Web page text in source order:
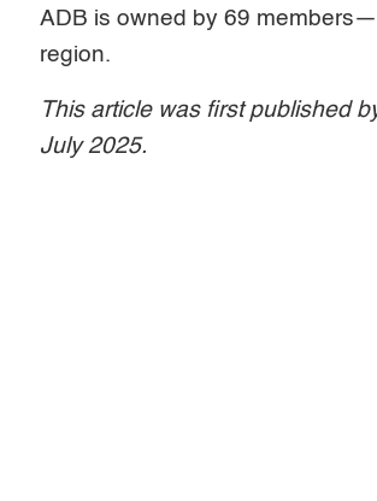
ADB is owned by 69
region.
This article was first published
July 2025.